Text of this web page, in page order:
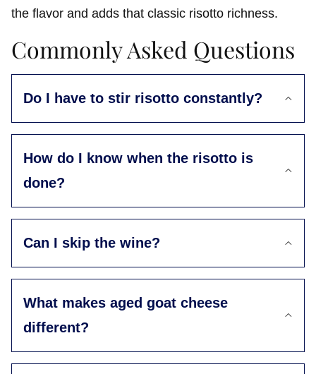
the flavor and adds that classic risotto richness.
Commonly Asked Questions
Do I have to stir risotto constantly?
How do I know when the risotto is
done?
Can I skip the wine?
What makes aged goat cheese
different?